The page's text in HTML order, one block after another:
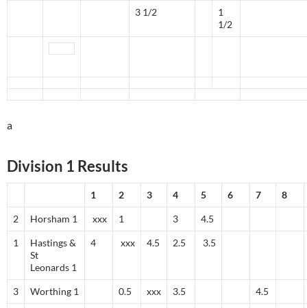
3 1/2
1
1/2
a
Division 1 Results
1 2 3 4 5 6 7 8
2 Horsham 1 xxx 1 3 4.5
1
Hastings &
St
Leonards 1
4 xxx 4.5 2.5 3.5
3 Worthing 1 0.5 xxx 3.5 4.5